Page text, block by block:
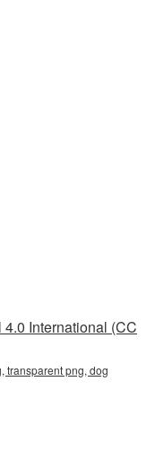
International (CC
transparent png, dog